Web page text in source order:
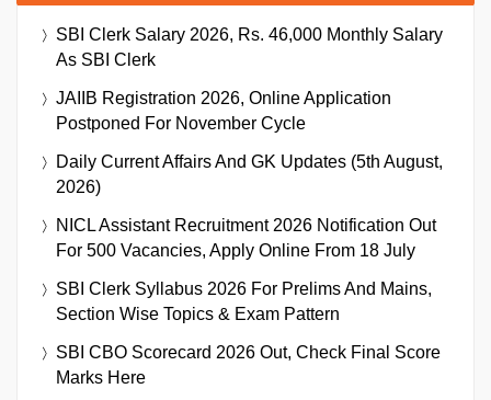
SBI Clerk Salary 2026, Rs. 46,000 Monthly Salary
As SBI Clerk
JAIIB Registration 2026, Online Application
Postponed For November Cycle
Daily Current Affairs And GK Updates (5th August,
2026)
NICL Assistant Recruitment 2026 Notification Out
For 500 Vacancies, Apply Online From 18 July
SBI Clerk Syllabus 2026 For Prelims And Mains,
Section Wise Topics & Exam Pattern
SBI CBO Scorecard 2026 Out, Check Final Score
Marks Here